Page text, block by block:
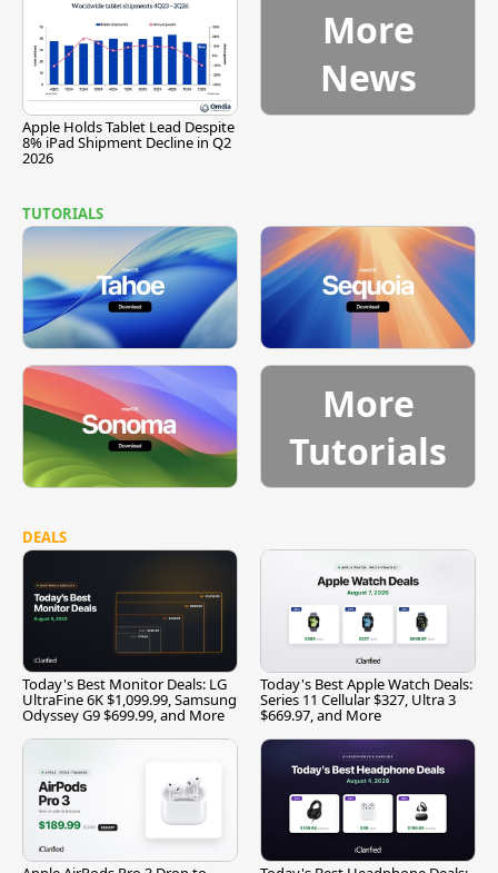
Apple Holds Tablet Lead Despite
8% iPad Shipment Decline in Q2
2026
More
News
TUTORIALS
More
Tutorials
DEALS
Today's Best Monitor Deals: LG
UltraFine 6K $1,099.99, Samsung
Odyssey G9 $699.99, and More
Today's Best Apple Watch Deals:
Series 11 Cellular $327, Ultra 3
$669.97, and More